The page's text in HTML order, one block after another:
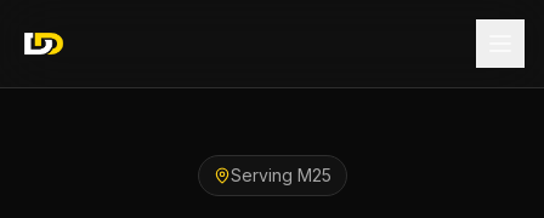
Serving M25